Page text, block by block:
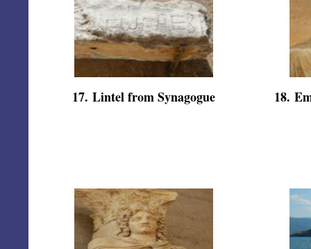
17. Lintel from Synagogue 18.